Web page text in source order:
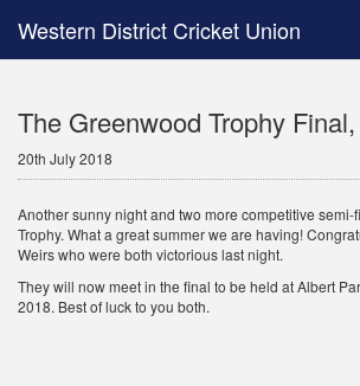
Western District Cricket Union
The Greenwood Trophy
20th July 2018
Another sunny night and two more competitive
Trophy. What a great summer we are having!
Weirs who were both victorious last night.
They will now meet in the final to be held at Albert
2018. Best of luck to you both.